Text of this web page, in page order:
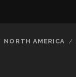
NORTH AMERICA